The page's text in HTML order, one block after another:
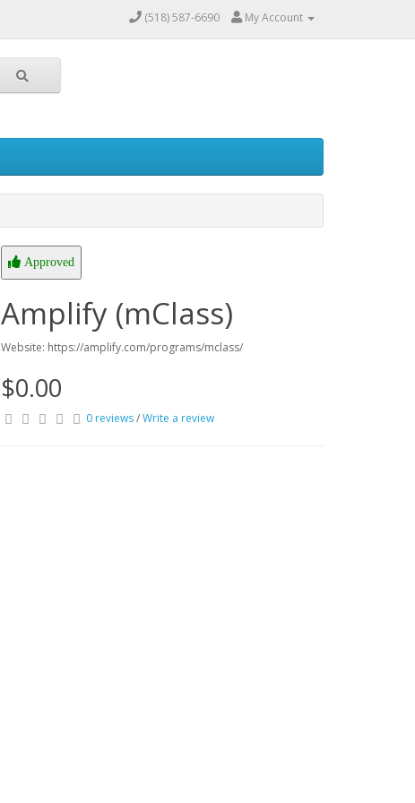
(518) 587-6690 My Account
Approved
Amplify (mClass)
Website: https://amplify.com/programs/mclass/
$0.00
0 reviews/Write a review